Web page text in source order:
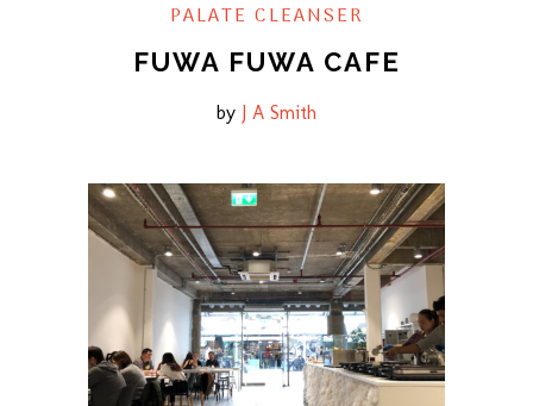
PALATE CLEANSER
FUWA FUWA CAFE
by J A Smith